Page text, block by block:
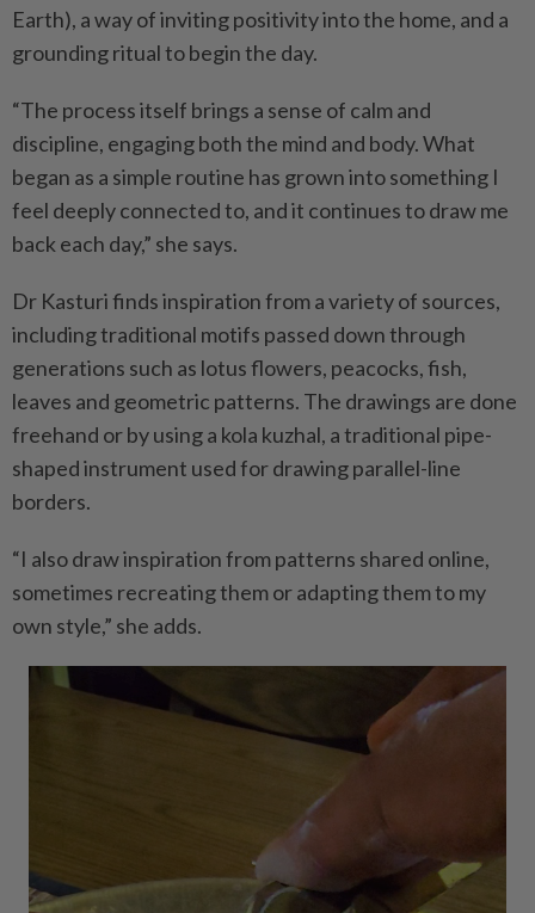
Earth), a way of inviting positivity into the home, and a
grounding ritual to begin the day.
“The process itself brings a sense of calm and
discipline, engaging both the mind and body. What
began as a simple routine has grown into something I
feel deeply connected to, and it continues to draw me
back each day,” she says.
Dr Kasturi finds inspiration from a variety of sources,
including traditional motifs passed down through
generations such as lotus flowers, peacocks, fish,
leaves and geometric patterns. The drawings are done
freehand or by using a kola kuzhal, a traditional pipe-
shaped instrument used for drawing parallel-line
borders.
“I also draw inspiration from patterns shared online,
sometimes recreating them or adapting them to my
own style,” she adds.